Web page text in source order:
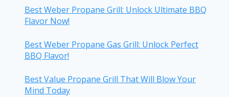
Best Weber Propane Grill: Unlock Ultimate BBQ
Flavor Now!
Best Weber Propane Gas Grill: Unlock Perfect
BBQ Flavor!
Best Value Propane Grill That Will Blow Your
Mind Today